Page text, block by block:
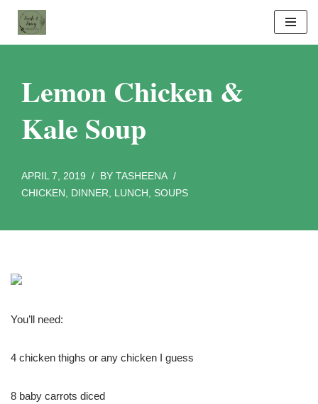
Skip
Lemon Chicken &
Kale Soup
APRIL 7, 2019 BY TASHEENA
CHICKEN
DINNER LUNCH SOUPS
You’ll need:
4 chicken thighs or any chicken I guess
8 baby carrots diced